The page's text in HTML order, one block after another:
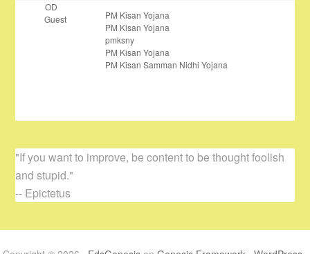
OD
Guest
PM Kisan Yojana
PM Kisan Yojana
pmksny
PM Kisan Yojana
PM Kisan Samman Nidhi Yojana
"If you want to improve, be content to be thought foolish
and stupid."
-- Epictetus